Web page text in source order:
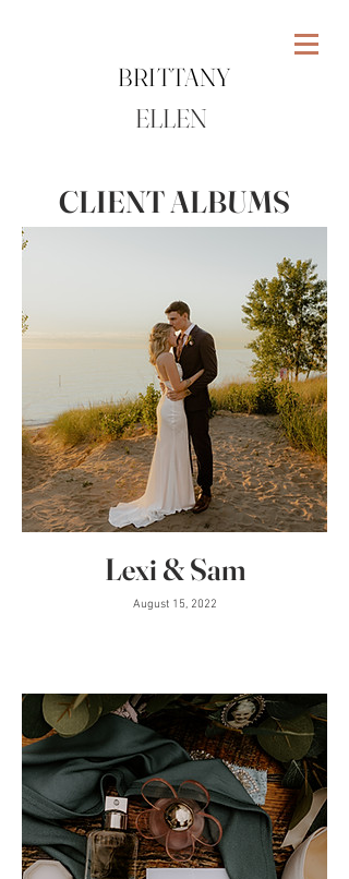
BRITTANY
ELLEN
CLIENT ALBUMS
Lexi & Sam
August 15, 2022